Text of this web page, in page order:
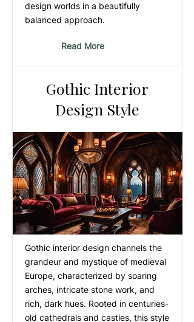
design worlds in a beautifully
balanced approach.
Read More
Gothic Interior
Design Style
Gothic interior design channels the
grandeur and mystique of medieval
Europe, characterized by soaring
arches, intricate stone work, and
rich, dark hues. Rooted in centuries-
old cathedrals and castles, this style